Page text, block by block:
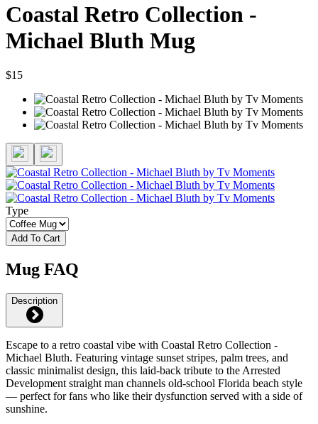
Coastal Retro Collection -
Michael Bluth Mug
$15
Type
Add To Cart
Mug FAQ
Description
Escape to a retro coastal vibe with Coastal Retro Collection -
Michael Bluth. Featuring vintage sunset stripes, palm trees, and
classic minimalist design, this laid-back tribute to the Arrested
Development straight man channels old-school Florida beach style
— perfect for fans who like their dysfunction served with a side of
sunshine.